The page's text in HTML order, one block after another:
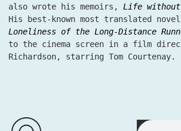
also wrote his memoirs, Life without
His best-known most translated
Loneliness of the Long-Distance
to the cinema screen in a film
Richardson, starring Tom Courtenay.